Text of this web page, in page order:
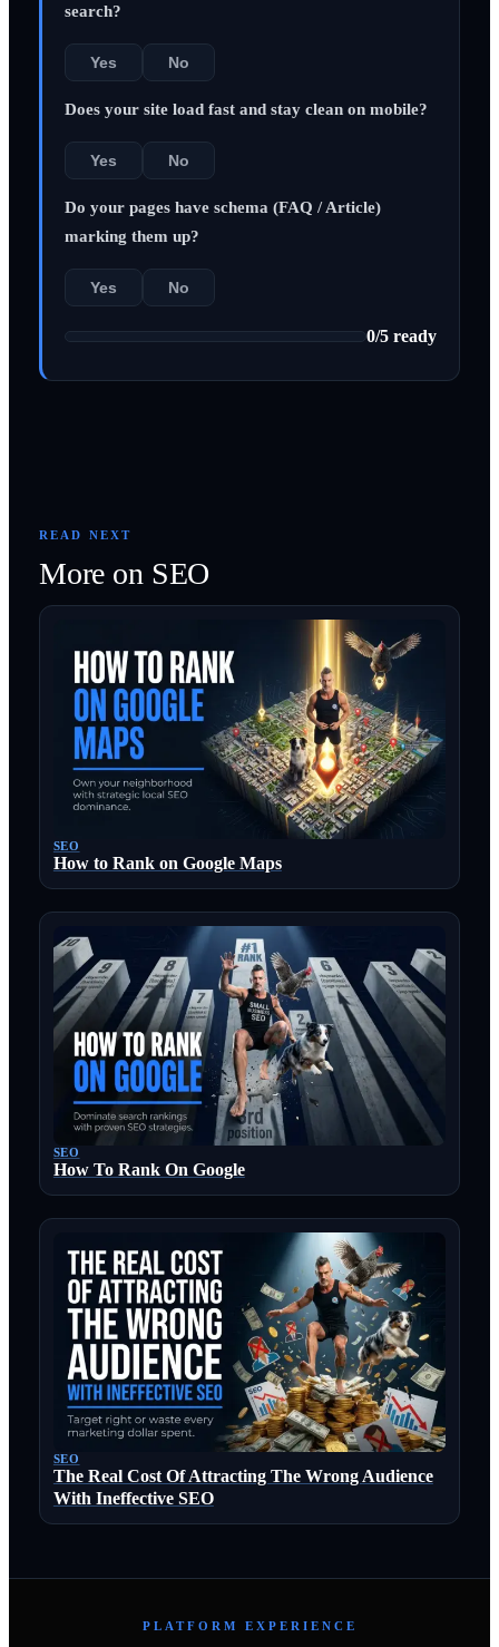
search?
Yes No
Does your site load fast and stay clean on mobile?
Yes No
Do your pages have schema (FAQ / Article)
marking them up?
Yes No
0/5 ready
READ NEXT
More on SEO
SEO
How to Rank on Google Maps
SEO
How To Rank On Google
SEO
The Real Cost Of Attracting The Wrong Audience
With Ineffective SEO
PLATFORM EXPERIENCE